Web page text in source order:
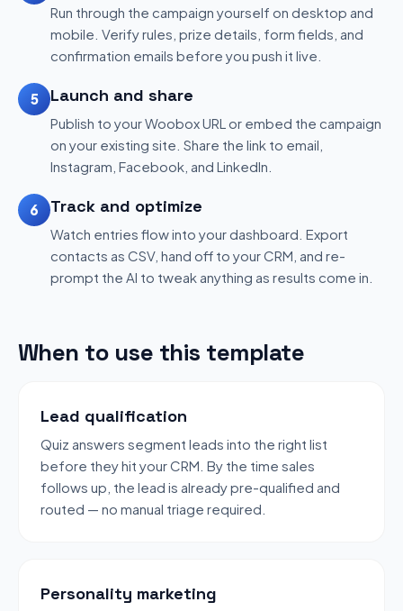
Run through the campaign yourself on desktop and
mobile. Verify rules, prize details, form fields, and
confirmation emails before you push it live.
5 Launch and share
Publish to your Woobox URL or embed the campaign
on your existing site. Share the link to email,
Instagram, Facebook, and LinkedIn.
6 Track and optimize
Watch entries flow into your dashboard. Export
contacts as CSV, hand off to your CRM, and re-
prompt the AI to tweak anything as results come in.
When to use this template
Lead qualification
Quiz answers segment leads into the right list
before they hit your CRM. By the time sales
follows up, the lead is already pre-qualified and
routed — no manual triage required.
Personality marketing